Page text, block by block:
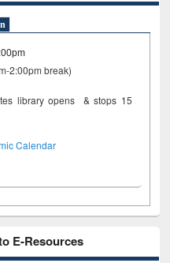
2:00pm break)
library opens & stops 15
Calendar
E-Resources